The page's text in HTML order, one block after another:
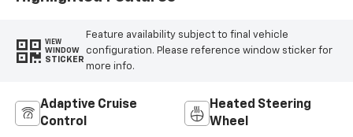
VIEW
WINDOW
STICKER
Feature availability subject to final vehicle
configuration. Please reference window sticker for
more info.
Adaptive Cruise
Control
Heated Steering
Wheel